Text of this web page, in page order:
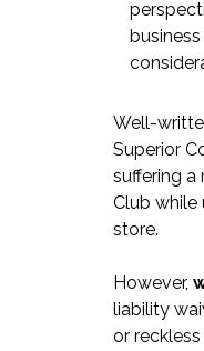
Well-
Superior
suffering a
Club while
store.
However,
liability
or